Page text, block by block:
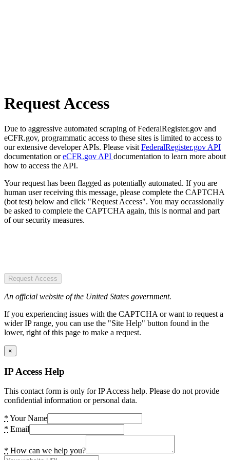
Request Access
Due to aggressive automated scraping of FederalRegister.gov and
eCFR.gov, programmatic access to these sites is limited to access to
our extensive developer APIs. Please visit FederalRegister.gov API
documentation oreCFR.gov API documentation to learn more about
how to access the API.
Your request has been flagged as potentially automated. If you are
human user receiving this message, please complete the CAPTCHA
(bot test) below and click "Request Access". You may occassionally
be asked to complete the CAPTCHA again, this is normal and part
of our security measures.
Request Access
An official website of the United States government.
If you experiencing issues with the CAPTCHA or want to request a
wider IP range, you can use the "Site Help" button found in the
lower, right of this page to make a request.
×
IP Access Help
This contact form is only for IP Access help. Please do not provide
confidential information or personal data.
* Your Name
* Email
* How can we help you?